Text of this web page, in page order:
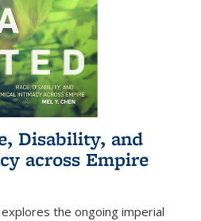
Disability, and
across Empire
explores the ongoing imperial